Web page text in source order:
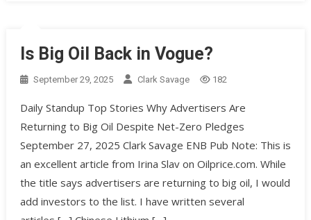
Is Big Oil Back in Vogue?
September 29, 2025 Clark Savage 182
Daily Standup Top Stories Why Advertisers Are
Returning to Big Oil Despite Net-Zero Pledges
September 27, 2025 Clark Savage ENB Pub Note: This is
an excellent article from Irina Slav on Oilprice.com. While
the title says advertisers are returning to big oil, I would
add investors to the list. I have written several